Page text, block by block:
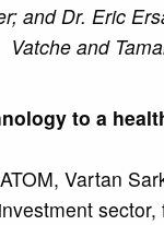
and Dr. Eric
Vatche and
to a
Vartan